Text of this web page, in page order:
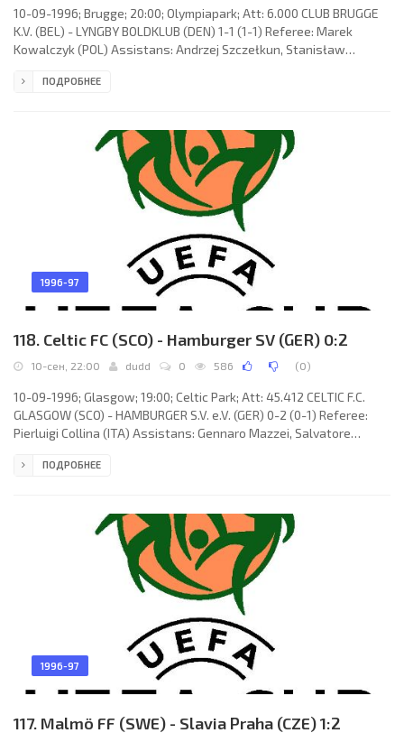
10-09-1996; Brugge; 20:00; Olympiapark; Att: 6.000 CLUB BRUGGE
K.V. (BEL) - LYNGBY BOLDKLUB (DEN) 1-1 (1-1) Referee: Marek
Kowalczyk (POL) Assistans: Andrzej Szczełkun, Stanisław
Bjerre 34. CLUB BRUGGE K.V. (coach: Hugo Broos): Dany Verlinden,
Elst, Lorenzo Staelens, Gert Claessens, Anders Nielsen, Gert
ПОДРОБНЕЕ
1996-97
118. Celtic FC (SCO) - Hamburger SV (GER) 0:2
10-сен, 22:00 dudd 0 586 (0)
10-09-1996; Glasgow; 19:00; Celtic Park; Att: 45.412 CELTIC F.C.
GLASGOW (SCO) - HAMBURGER S.V. e.V. (GER) 0-2 (0-1) Referee:
Pierluigi Collina (ITA) Assistans: Gennaro Mazzei, Salvatore
CELTIC F.C. (coach: Thomas "Tommy" Burns): Gordon Marshall, Tom
Canio, Andreas Thom, Jorge Paulo CADETE Santos Reis
ПОДРОБНЕЕ
1996-97
117. Malmö FF (SWE) - Slavia Praha (CZE) 1:2